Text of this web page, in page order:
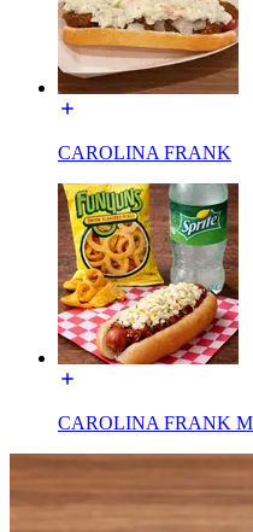
CAROLINA FRANK
CAROLINA FRANK